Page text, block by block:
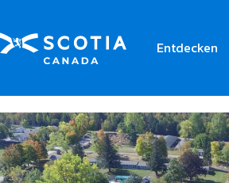
Entdecken
Villages of Mountain Gap Resort